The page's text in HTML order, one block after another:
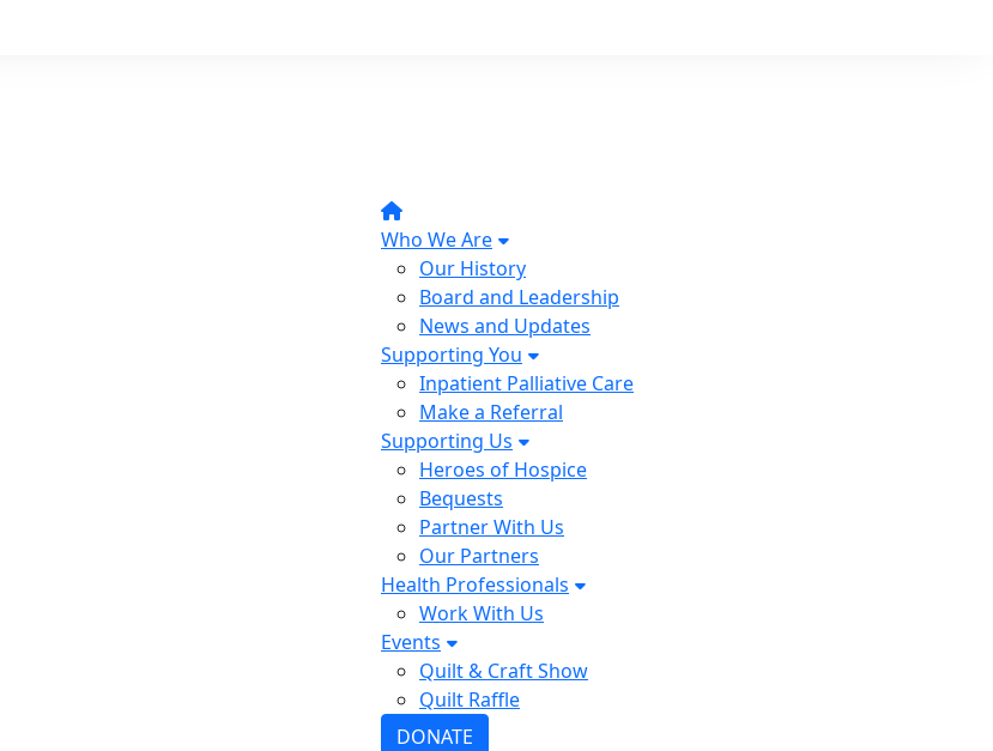
Who We Are
Our History
Board and Leadership
News and Updates
Supporting You
Inpatient Palliative Care
Make a Referral
Supporting Us
Heroes of Hospice
Bequests
Partner With Us
Our Partners
Health Professionals
Work With Us
Events
Quilt & Craft Show
Quilt Raffle
DONATE